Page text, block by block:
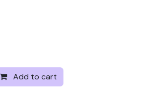
Add to cart